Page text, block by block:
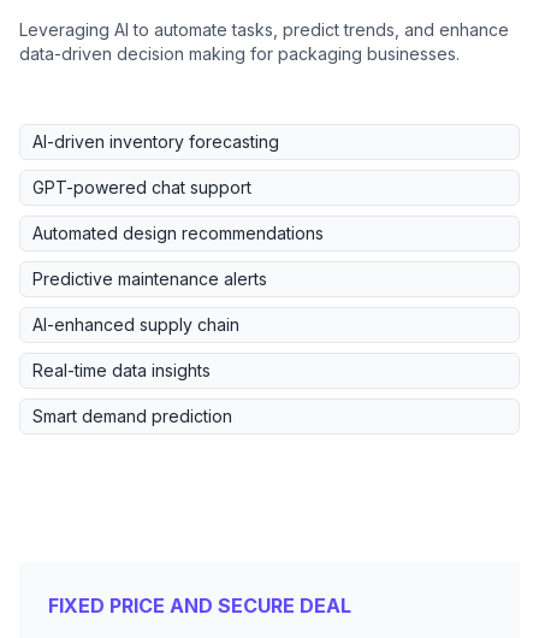
Leveraging AI to automate tasks, predict trends, and enhance
data-driven decision making for packaging businesses.
AI-driven inventory forecasting
GPT-powered chat support
Automated design recommendations
Predictive maintenance alerts
AI-enhanced supply chain
Real-time data insights
Smart demand prediction
FIXED PRICE AND SECURE DEAL